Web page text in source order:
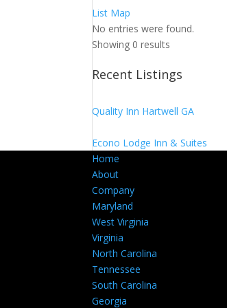
List Map
No entries were found.
Showing 0 results
Recent Listings
Quality Inn Hartwell GA
Econo Lodge Inn & Suites
Home
About
Company
Maryland
West Virginia
Virginia
North Carolina
Tennessee
South Carolina
Georgia